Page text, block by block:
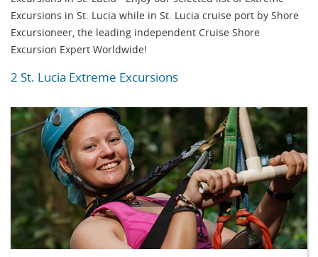
Excursions in St. Lucia while in St. Lucia cruise port by Shore
Excursioneer, the leading independent Cruise Shore
Excursion Expert Worldwide!
2 St. Lucia Extreme Excursions